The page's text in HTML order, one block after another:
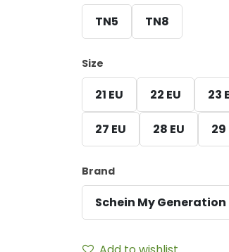
TN5 TN8
Size
21 EU 22 EU 23
27 EU 28 EU 29
Brand
Schein My Generation